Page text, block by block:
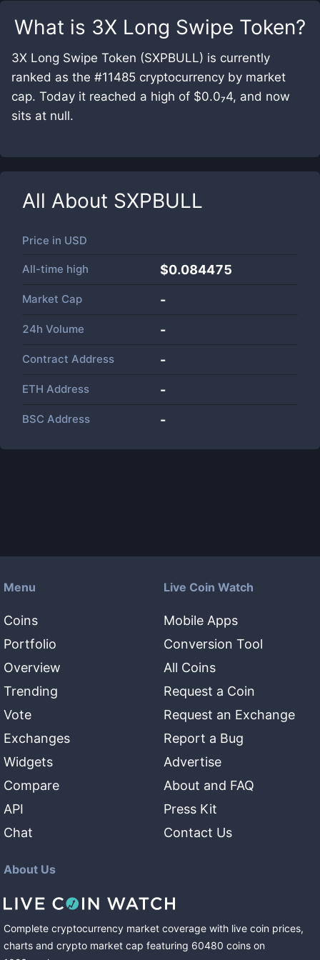
What is 3X Long Swipe Token?
3X Long Swipe Token (SXPBULL) is currently
ranked as the #11485 cryptocurrency by market
cap. Today it reached a high of $0.0₇4, and now
sits at null.
All About SXPBULL
Price in USD
All-time high $0.084475
Market Cap -
24h Volume -
Contract Address -
ETH Address -
BSC Address -
Menu
Coins
Portfolio
Overview
Trending
Vote
Exchanges
Widgets
Compare
API
Chat
Live Coin Watch
Mobile Apps
Conversion Tool
All Coins
Request a Coin
Request an Exchange
Report a Bug
Advertise
About and FAQ
Press Kit
Contact Us
About Us
Complete cryptocurrency market coverage with live coin prices,
charts and crypto market cap featuring 60480 coins on